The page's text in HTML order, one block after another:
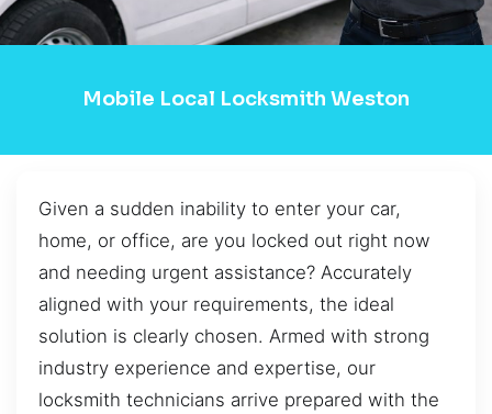
Mobile Local Locksmith Weston
Given a sudden inability to enter your car,
home, or office, are you locked out right now
and needing urgent assistance? Accurately
aligned with your requirements, the ideal
solution is clearly chosen. Armed with strong
industry experience and expertise, our
locksmith technicians arrive prepared with the